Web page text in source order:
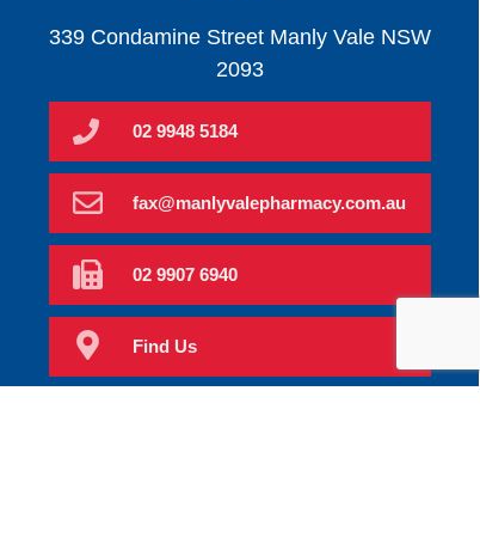
339 Condamine Street Manly Vale NSW
2093
Find Us
fax@manlyvalepharmacy.com.au
02 9907 6940
02 9948 5184